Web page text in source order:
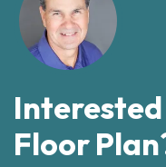
Interested
Floor